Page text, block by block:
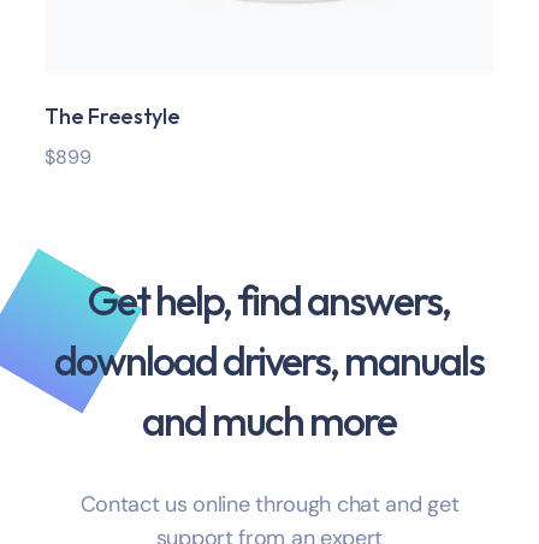
The Freestyle
$899
Get help, find answers,
download drivers, manuals
and much more
Contact us online through chat and get
support from an expert